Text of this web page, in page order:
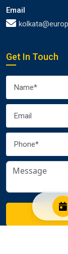
Email
Get In Touch